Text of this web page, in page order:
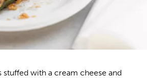
stuffed with a cream cheese and